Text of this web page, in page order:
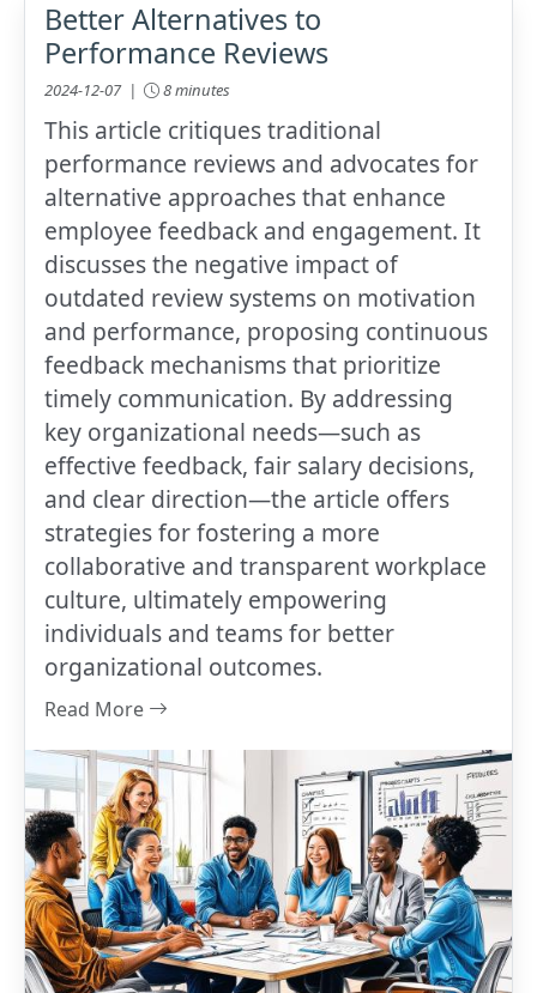
Better Alternatives to
Performance Reviews
2024-12-07 | 8 minutes
This article critiques traditional
performance reviews and advocates for
alternative approaches that enhance
employee feedback and engagement. It
discusses the negative impact of
outdated review systems on motivation
and performance, proposing continuous
feedback mechanisms that prioritize
timely communication. By addressing
key organizational needs—such as
effective feedback, fair salary decisions,
and clear direction—the article offers
strategies for fostering a more
collaborative and transparent workplace
culture, ultimately empowering
individuals and teams for better
organizational outcomes.
Read More